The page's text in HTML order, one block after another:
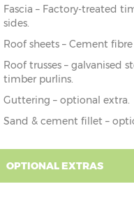
Fascia – Factory-treated
sides.
Roof sheets – Cement
Roof trusses – galvanised
timber purlins.
Guttering – optional extra.
Sand & cement fillet –
OPTIONAL EXTRAS